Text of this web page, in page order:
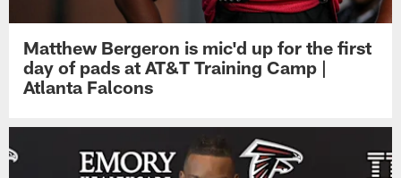
Matthew Bergeron is mic'd up for the first
day of pads at AT&T Training Camp |
Atlanta Falcons